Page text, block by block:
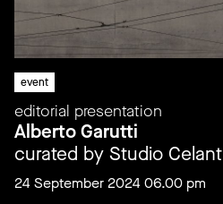
event
editorial presentation
Alberto Garutti
curated by Studio Celant
24 September 2024 06.00 pm